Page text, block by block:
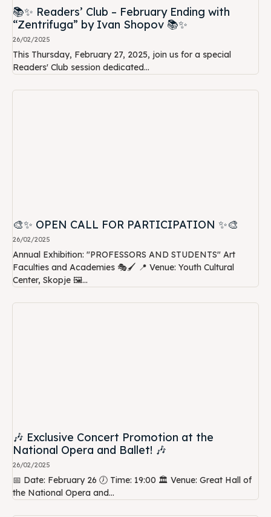
📚✨ Readers’ Club – February Ending with
“Zentrifuga” by Ivan Shopov 📚✨
26/02/2025
This Thursday, February 27, 2025, join us for a special
Readers' Club session dedicated...
🎨✨ OPEN CALL FOR PARTICIPATION ✨🎨
26/02/2025
Annual Exhibition: "PROFESSORS AND STUDENTS" Art
Faculties and Academies 🎭🖌️ 📍 Venue: Youth Cultural
Center, Skopje 🖼️...
🎶 Exclusive Concert Promotion at the
National Opera and Ballet! 🎶
26/02/2025
📅 Date: February 26 🕖 Time: 19:00 🏛️ Venue: Great Hall of
the National Opera and...